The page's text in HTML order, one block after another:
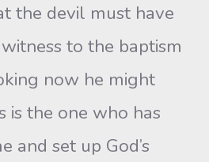
the devil must have
to the baptism
now he might
is the one who has
and set up God’s